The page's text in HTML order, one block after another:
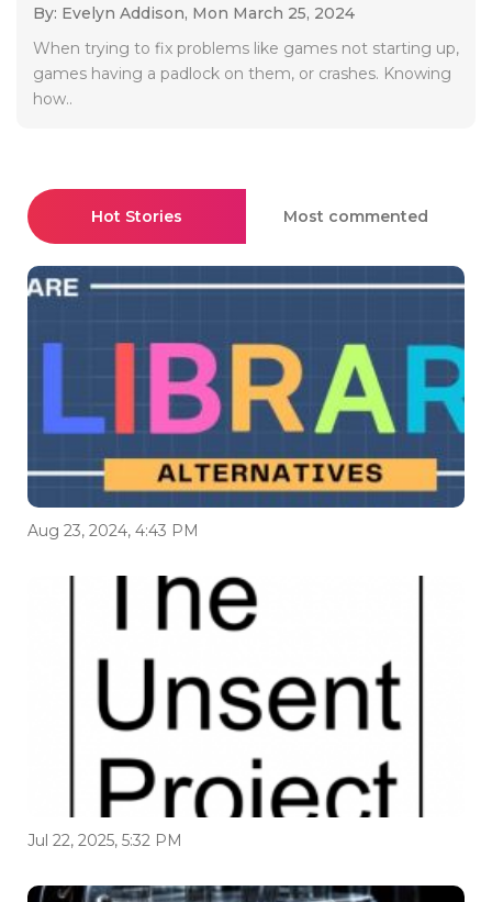
By: Evelyn Addison, Mon March 25, 2024
When trying to fix problems like games not starting up,
games having a padlock on them, or crashes. Knowing
how..
Hot Stories Most commented
Aug 23, 2024, 4:43 PM
Jul 22, 2025, 5:32 PM